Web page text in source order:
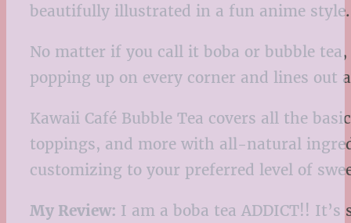
beautifully illustrated in a fun anime style.
No matter if you call it boba or bubble
popping up on every corner and lines out
Kawaii Café Bubble Tea covers all the
toppings, and more with all-natural
customizing to your preferred level of
My Review: I am a boba tea ADDICT!!